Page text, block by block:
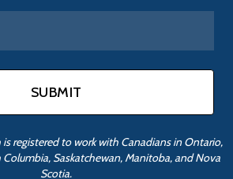
is registered to work with Canadians in Ontario,
Columbia, Saskatchewan, Manitoba, and Nova
Scotia.